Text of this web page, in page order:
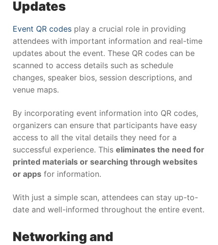
Updates
Event QR codes play a crucial role in providing
attendees with important information and real-time
updates about the event. These QR codes can be
scanned to access details such as schedule
changes, speaker bios, session descriptions, and
venue maps.
By incorporating event information into QR codes,
organizers can ensure that participants have easy
access to all the vital details they need for a
successful experience. This eliminates the need for
printed materials or searching through websites
or apps for information.
With just a simple scan, attendees can stay up-to-
date and well-informed throughout the entire event.
Networking and